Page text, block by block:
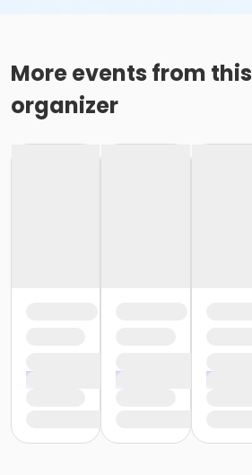
More events from this
organizer